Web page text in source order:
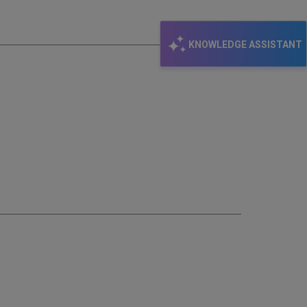
KNOWLEDGE ASSISTANT